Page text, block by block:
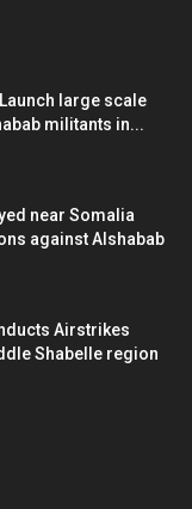
large scale
militants in...
near Somalia
against Alshabab
Airstrikes
Shabelle region